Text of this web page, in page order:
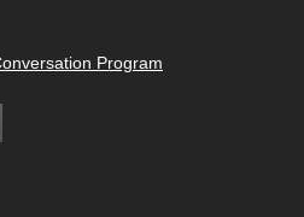
Program